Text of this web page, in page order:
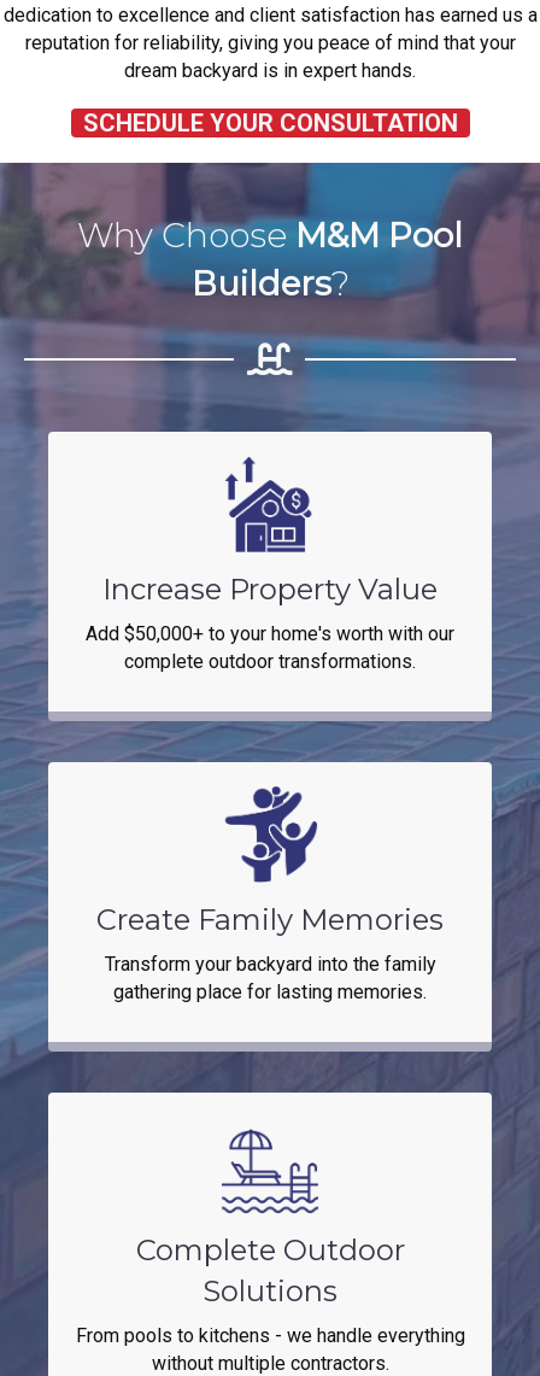
dedication to excellence and client satisfaction has earned us a
reputation for reliability, giving you peace of mind that your
dream backyard is in expert hands.
SCHEDULE YOUR CONSULTATION
Why Choose M&M Pool
Builders?
Increase Property Value
Add $50,000+ to your home's worth with our
complete outdoor transformations.
Create Family Memories
Transform your backyard into the family
gathering place for lasting memories.
Complete Outdoor
Solutions
From pools to kitchens - we handle everything
without multiple contractors.